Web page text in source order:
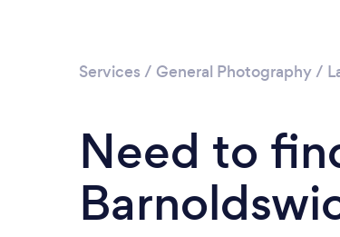
Services / General Photography/
Need to